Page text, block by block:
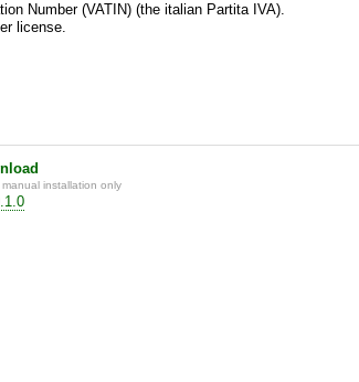
Number (VATIN) (the italian Partita IVA).
license.
manual installation only